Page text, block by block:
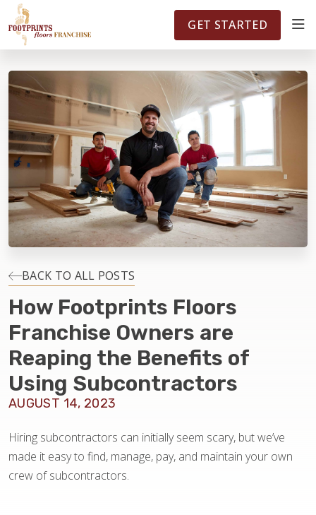
FOOTPRINTSFLOORS.COM TERRITORIES 5141
ABOUT
WHY OWN A FRANCHISE
INVESTMENT
OWNER REVIEWS
FAQS
BLOG
GET STARTED
BACK TO ALL POSTS
How Footprints Floors
Franchise Owners are
Reaping the Benefits of
Using Subcontractors
AUGUST 14, 2023
Hiring subcontractors can initially seem scary, but we’ve
made it easy to find, manage, pay, and maintain your own
crew of subcontractors.